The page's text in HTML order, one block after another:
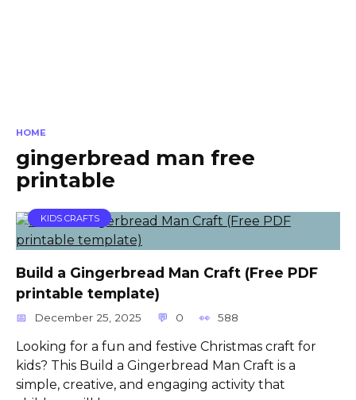
HOME
gingerbread man free
printable
KIDS CRAFTS
Build a Gingerbread Man Craft (Free PDF
printable template)
December 25, 2025 0 588
Looking for a fun and festive Christmas craft for
kids? This Build a Gingerbread Man Craft is a
simple, creative, and engaging activity that